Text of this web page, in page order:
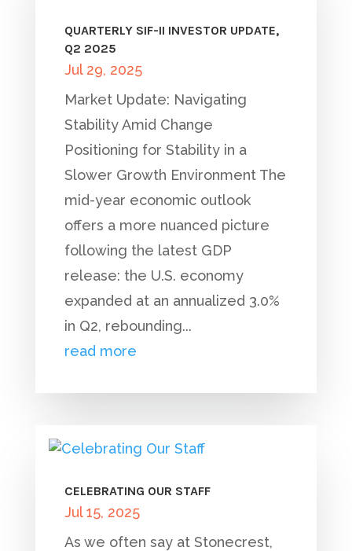
QUARTERLY SIF-II INVESTOR UPDATE,
Q2 2025
Jul 29, 2025
Market Update: Navigating
Stability Amid Change
Positioning for Stability in a
Slower Growth Environment The
mid-year economic outlook
offers a more nuanced picture
following the latest GDP
release: the U.S. economy
expanded at an annualized 3.0%
in Q2, rebounding...
read more
CELEBRATING OUR STAFF
Jul 15, 2025
As we often say at Stonecrest,